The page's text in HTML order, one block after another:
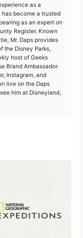
as a
become a trusted
as an expert on
Register. Known
Mr. Daps provides
the Disney Parks,
host of Geeks
Brand Ambassador.
Instagram, and
live on the Daps
him at Disneyland,